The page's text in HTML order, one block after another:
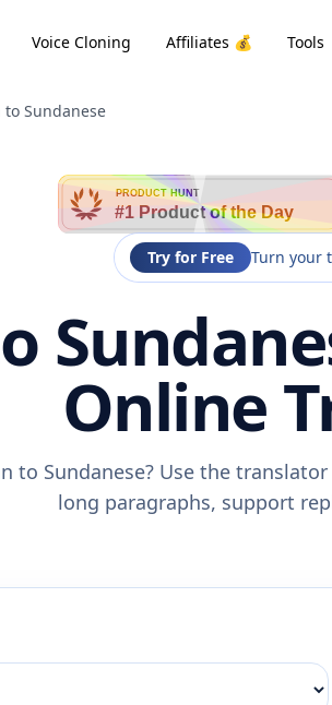
Voice Cloning Affiliates 💰 Tools
Sundanese
PRODUCT HUNT
#1 Product of the Day
Try for Free Turn your
Online
to Sundanese? Use the
long paragraphs, support